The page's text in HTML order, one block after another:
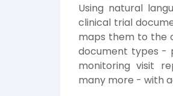
Using natural
clinical trial
maps them to the
document types -
monitoring visit
many more - with